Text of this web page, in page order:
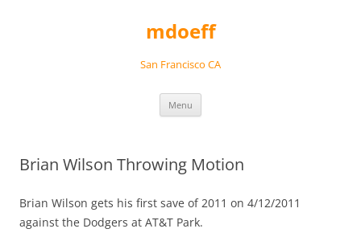
mdoeff
San Francisco CA
Menu
Brian Wilson Throwing Motion
Brian Wilson gets his first save of 2011 on 4/12/2011
against the Dodgers at AT&T Park.